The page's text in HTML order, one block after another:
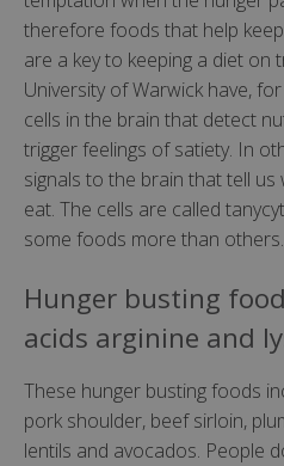
therefore foods that help
are a key to keeping a diet on
University of Warwick have,
cells in the brain that detect
trigger feelings of satiety. In
signals to the brain that tell
eat. The cells are called
some foods more than others.
Hunger busting
acids arginine and
These hunger busting foods
pork shoulder, beef sirloin,
lentils and avocados. People